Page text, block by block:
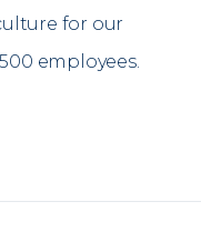
for our
employees.